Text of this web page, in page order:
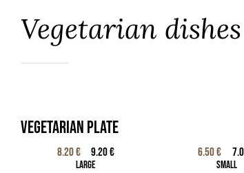
Vegetarian dishes
Vegetarian plate
8.20 € 9.20 € 6.50 €
Large Small